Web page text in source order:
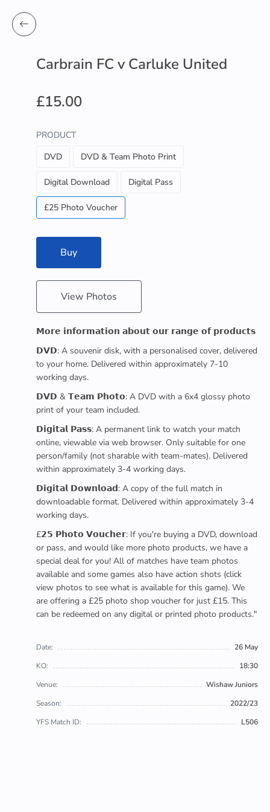
Carbrain FC v Carluke United
£15.00
PRODUCT
DVD
DVD & Team Photo Print
Digital Download Digital Pass
£25 Photo Voucher
Buy
View Photos
𝗠𝗼𝗿𝗲 𝗶𝗻𝗳𝗼𝗿𝗺𝗮𝘁𝗶𝗼𝗻 𝗮𝗯𝗼𝘂𝘁 𝗼𝘂𝗿 𝗿𝗮𝗻𝗴𝗲 𝗼𝗳 𝗽𝗿𝗼𝗱𝘂𝗰𝘁𝘀
𝗗𝗩𝗗: A souvenir disk, with a personalised cover, delivered
to your home. Delivered within approximately 7-10
working days.
𝗗𝗩𝗗 & 𝗧𝗲𝗮𝗺 𝗣𝗵𝗼𝘁𝗼: A DVD with a 6x4 glossy photo
print of your team included.
𝗗𝗶𝗴𝗶𝘁𝗮𝗹 𝗣𝗮𝘀𝘀: A permanent link to watch your match
online, viewable via web browser. Only suitable for one
person/family (not sharable with team-mates). Delivered
within approximately 3-4 working days.
𝗗𝗶𝗴𝗶𝘁𝗮𝗹 𝗗𝗼𝘄𝗻𝗹𝗼𝗮𝗱: A copy of the full match in
downloadable format. Delivered within approximately 3-4
working days.
£𝟮𝟱 𝗣𝗵𝗼𝘁𝗼 𝗩𝗼𝘂𝗰𝗵𝗲𝗿: If you're buying a DVD, download
or pass, and would like more photo products, we have a
special deal for you! All of matches have team photos
available and some games also have action shots (click
view photos to see what is available for this game). We
are offering a £25 photo shop voucher for just £15. This
can be redeemed on any digital or printed photo products."
Date:
26 May
KO:
18:30
Venue:
Wishaw Juniors
Season:
2022/23
YFS Match ID:
L506